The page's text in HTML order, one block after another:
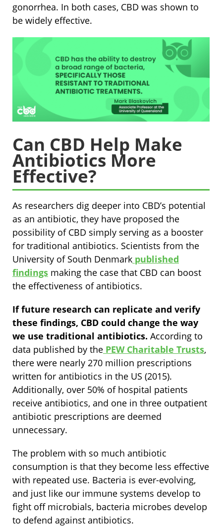
gonorrhea. In both cases, CBD was shown to
be widely effective.
Can CBD Help Make
Antibiotics More
Effective?
As researchers dig deeper into CBD’s potential
as an antibiotic, they have proposed the
possibility of CBD simply serving as a booster
for traditional antibiotics. Scientists from the
University of South Denmark published
findings making the case that CBD can boost
the effectiveness of antibiotics.
If future research can replicate and verify
these findings, CBD could change the way
we use traditional antibiotics. According to
data published by the PEW Charitable Trusts,
there were nearly 270 million prescriptions
written for antibiotics in the US (2015).
Additionally, over 50% of hospital patients
receive antibiotics, and one in three outpatient
antibiotic prescriptions are deemed
unnecessary.
The problem with so much antibiotic
consumption is that they become less effective
with repeated use. Bacteria is ever-evolving,
and just like our immune systems develop to
fight off microbials, bacteria microbes develop
to defend against antibiotics.